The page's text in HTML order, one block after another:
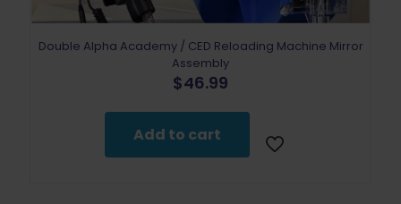
Double Alpha Academy / CED Reloading Machine Mirror
Assembly
$46.99
Add to cart